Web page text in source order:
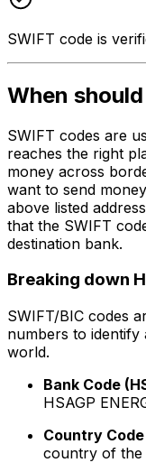
SWIFT code is
When
SWIFT codes are
reaches the right
money across
want to send
above listed
that the SWIFT
destination bank.
Breaking down
SWIFT/BIC codes
numbers to
world.
Bank Code
HSAGP
Country Code
country of the